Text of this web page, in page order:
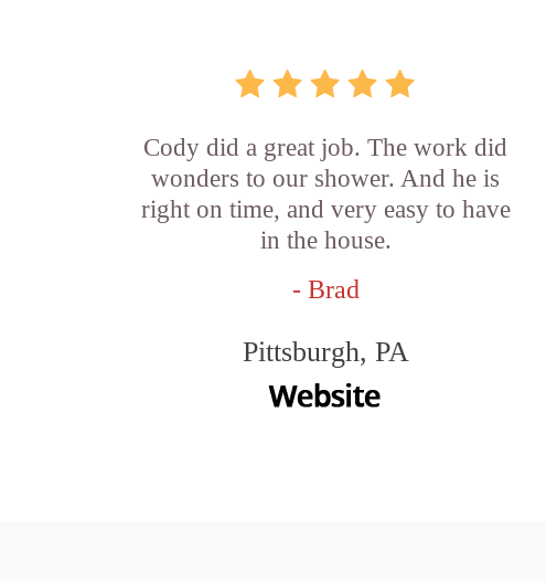
Cody did a great job. The work did
wonders to our shower. And he is
right on time, and very easy to have
in the house.
- Brad
Pittsburgh, PA